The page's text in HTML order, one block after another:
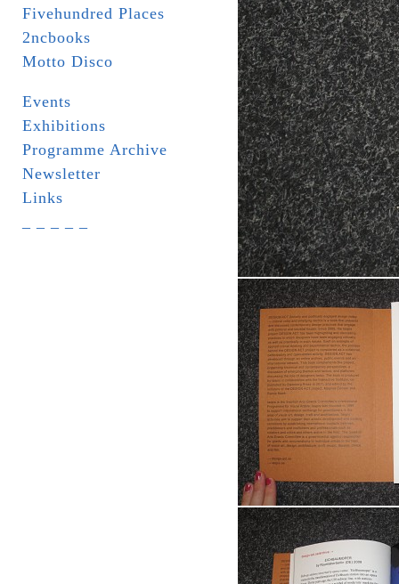
Fivehundred Places
2ncbooks
Motto Disco
Events
Exhibitions
Programme Archive
Newsletter
Links